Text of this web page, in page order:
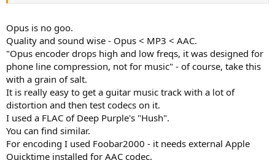
Opus is no goo.
Quality and sound wise - Opus < MP3 < AAC.
"Opus encoder drops high and low freqs, it was designed for
phone line compression, not for music" - of course, take this
with a grain of salt.
It is really easy to get a guitar music track with a lot of
distortion and then test codecs on it.
I used a FLAC of Deep Purple's "Hush".
You can find similar.
For encoding I used Foobar2000 - it needs external Apple
Quicktime installed for AAC codec.